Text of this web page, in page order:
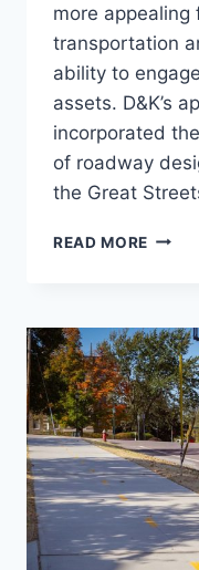
more
transportation
ability to
assets. D&K’s
incorporated
of roadway
the Great
READ MORE ST.
BTV